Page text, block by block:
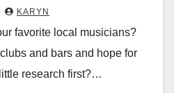
KARYN
favorite local musicians?
and bars and hope for
research first?…